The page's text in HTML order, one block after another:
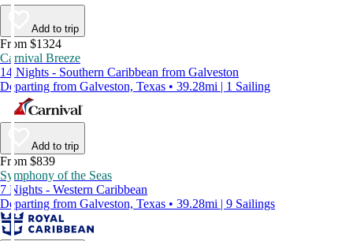
Add to trip
From $1324
Carnival Breeze
14 Nights - Southern Caribbean from Galveston
Departing from Galveston, Texas • 39.28mi | 1 Sailing
Add to trip
From $839
Symphony of the Seas
7 Nights - Western Caribbean
Departing from Galveston, Texas • 39.28mi | 9 Sailings